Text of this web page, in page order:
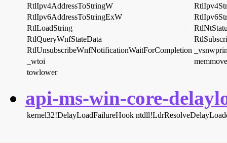
RtlIpv4AddressToStringW
RtlIpv6AddressToStringExW
RtlLoadString
RtlQueryWnfStateData
RtlUnsubscribeWnfNotificationWaitForCompletion
_wtoi
towlower
api-ms-win-core-
kernel32!DelayLoadFailureHook